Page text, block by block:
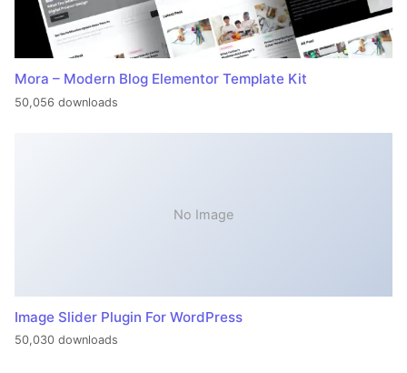
Mora – Modern Blog Elementor Template Kit
50,056 downloads
No Image
Image Slider Plugin For WordPress
50,030 downloads